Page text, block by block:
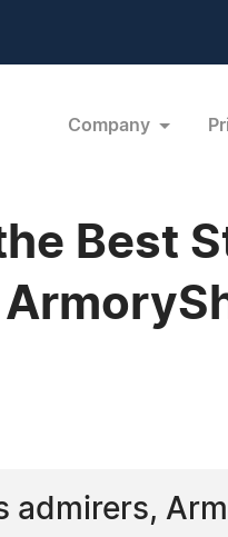
Company
Best
admirers,